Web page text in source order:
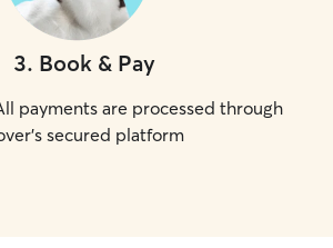
3. Book & Pay
payments are processed through
secured platform